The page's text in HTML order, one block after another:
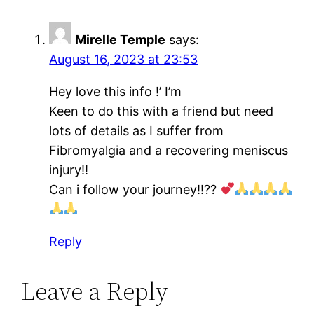
Mirelle Temple says:
August 16, 2023 at 23:53
Hey love this info !’ I’m
Keen to do this with a friend but need
lots of details as I suffer from
Fibromyalgia and a recovering meniscus
injury!!
Can i follow your journey!!??
Reply
Leave a Reply